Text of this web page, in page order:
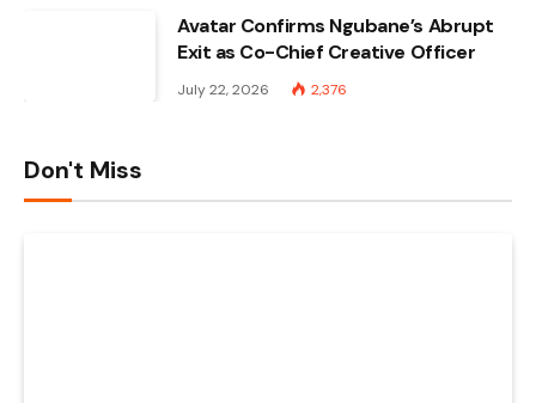
Avatar Confirms Ngubane’s Abrupt
Exit as Co-Chief Creative Officer
July 22, 2026 2,376
Don't Miss